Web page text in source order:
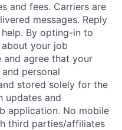
and fees. Carriers are
messages. Reply
By opting-in to
about your job
agree that your
personal
stored solely for the
updates and
application. No mobile
third parties/affiliates